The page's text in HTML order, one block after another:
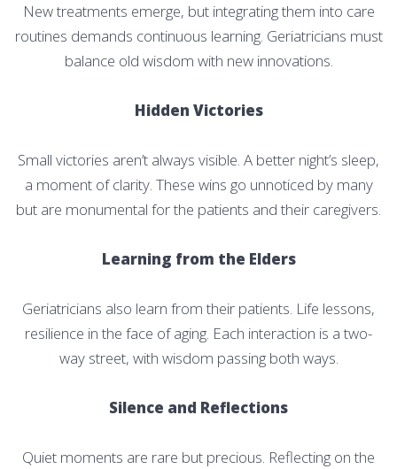
New treatments emerge, but integrating them into care
routines demands continuous learning. Geriatricians must
balance old wisdom with new innovations.
Hidden Victories
Small victories aren’t always visible. A better night’s sleep,
a moment of clarity. These wins go unnoticed by many
but are monumental for the patients and their caregivers.
Learning from the Elders
Geriatricians also learn from their patients. Life lessons,
resilience in the face of aging. Each interaction is a two-
way street, with wisdom passing both ways.
Silence and Reflections
Quiet moments are rare but precious. Reflecting on the